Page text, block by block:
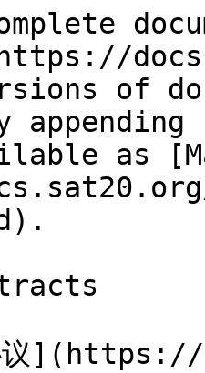
of
as
议